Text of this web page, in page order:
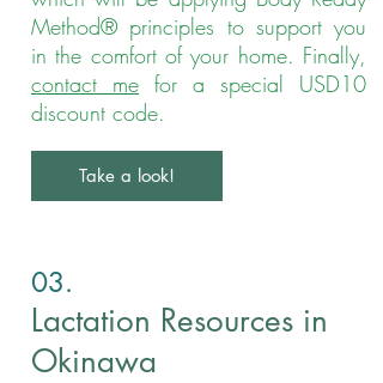
Method® principles to support you
in the comfort of your home. Finally,
contact me for a special USD10
discount code.
Take a look!
03.
Lactation Resources in
Okinawa